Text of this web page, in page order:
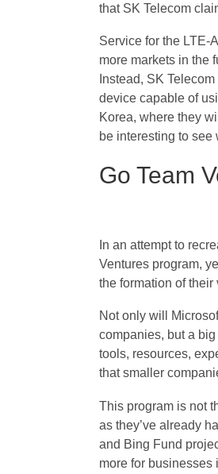
that SK Telecom
Service for the LTE-
more markets in the
Instead, SK
device capable of
Korea, where they
be interesting to
Go Team
In an attempt to
Ventures program,
the formation of
Not only will
companies, but a
tools, resources,
that smaller
This program is not
as they’ve already
and Bing Fund
more for businesses